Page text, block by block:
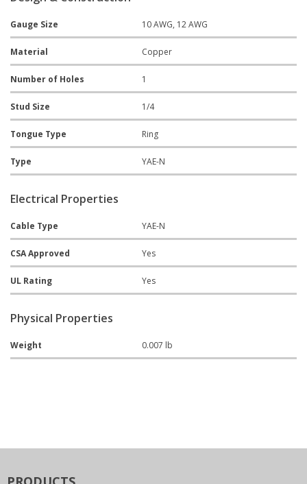
Gauge Size 10 AWG, 12 AWG
Material Copper
Number of Holes 1
Stud Size 1/4
Tongue Type Ring
Type YAE-N
Electrical Properties
Cable Type YAE-N
CSA Approved Yes
UL Rating Yes
Physical Properties
Weight 0.007 lb